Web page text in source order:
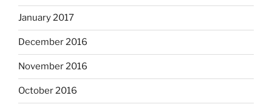
January 2017
December 2016
November 2016
October 2016